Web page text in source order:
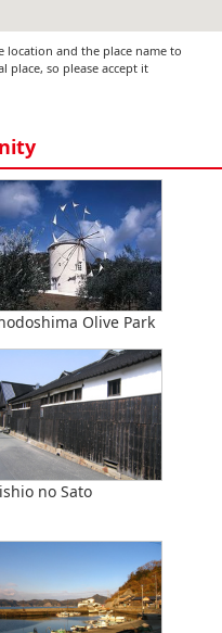
location and the place name to
so please accept it
Olive Park
no Sato